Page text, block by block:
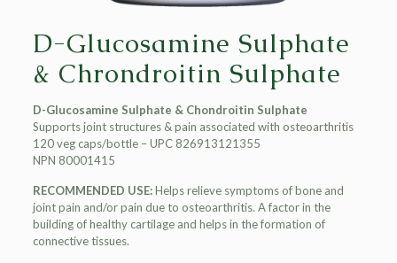
D-Glucosamine Sulphate
& Chrondroitin Sulphate
D-Glucosamine Sulphate & Chondroitin Sulphate
Supports joint structures & pain associated with osteoarthritis
120 veg caps/bottle – UPC 826913121355
NPN 80001415
RECOMMENDED USE:Helps relieve symptoms of bone and
joint pain and/or pain due to osteoarthritis. A factor in the
building of healthy cartilage and helps in the formation of
connective tissues.